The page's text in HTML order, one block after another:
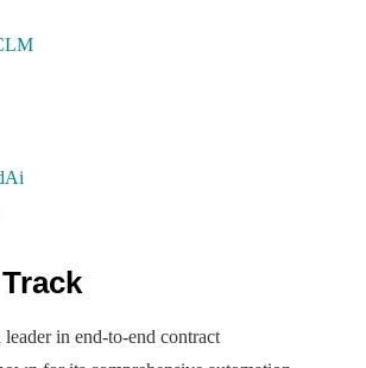
in end-to-end contract